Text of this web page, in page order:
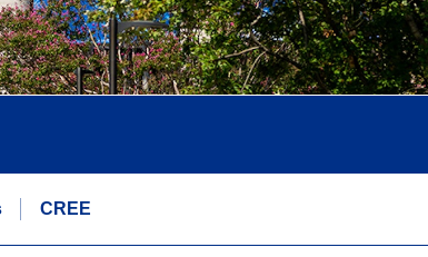
CREE